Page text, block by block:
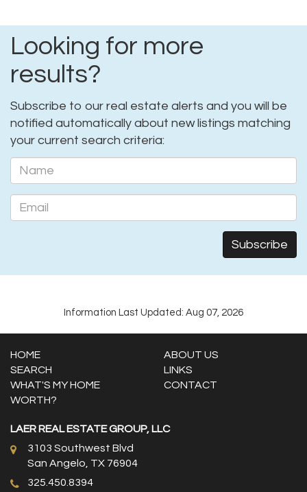
Looking for more
results?
Subscribe to our real estate alerts and you will be
notified automatically about new listings matching
your current search criteria:
Information Last Updated: Aug 07, 2026
HOME
ABOUT US
SEARCH
LINKS
WHAT'S MY HOME
WORTH?
CONTACT
LAER REAL ESTATE GROUP, LLC
3103 Southwest Blvd
San Angelo, TX 76904
325.450.8394